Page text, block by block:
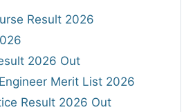
Result 2026
2026 Out
Merit List 2026
Result 2026 Out